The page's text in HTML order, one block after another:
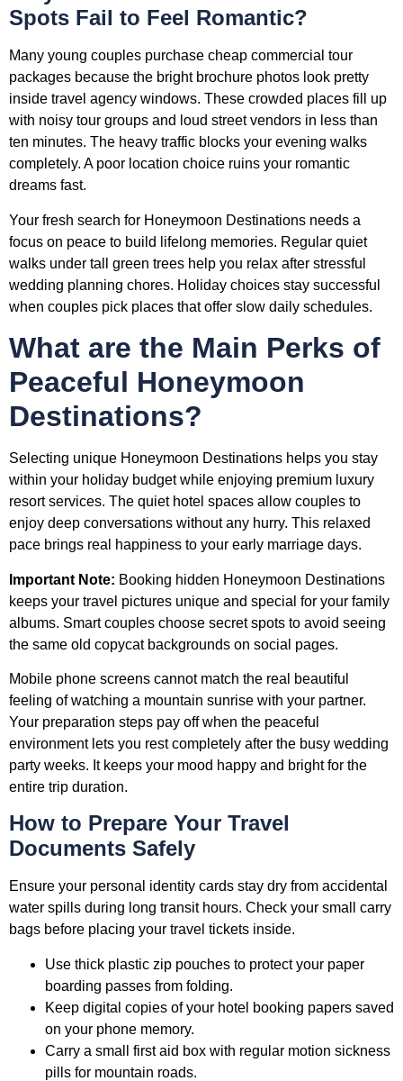
Spots Fail to Feel Romantic?
Many young couples purchase cheap commercial tour
packages because the bright brochure photos look pretty
inside travel agency windows. These crowded places fill up
with noisy tour groups and loud street vendors in less than
ten minutes. The heavy traffic blocks your evening walks
completely. A poor location choice ruins your romantic
dreams fast.
Your fresh search for Honeymoon Destinations needs a
focus on peace to build lifelong memories. Regular quiet
walks under tall green trees help you relax after stressful
wedding planning chores. Holiday choices stay successful
when couples pick places that offer slow daily schedules.
What are the Main Perks of
Peaceful Honeymoon
Destinations?
Selecting unique Honeymoon Destinations helps you stay
within your holiday budget while enjoying premium luxury
resort services. The quiet hotel spaces allow couples to
enjoy deep conversations without any hurry. This relaxed
pace brings real happiness to your early marriage days.
Important Note: Booking hidden Honeymoon Destinations
keeps your travel pictures unique and special for your family
albums. Smart couples choose secret spots to avoid seeing
the same old copycat backgrounds on social pages.
Mobile phone screens cannot match the real beautiful
feeling of watching a mountain sunrise with your partner.
Your preparation steps pay off when the peaceful
environment lets you rest completely after the busy wedding
party weeks. It keeps your mood happy and bright for the
entire trip duration.
How to Prepare Your Travel
Documents Safely
Ensure your personal identity cards stay dry from accidental
water spills during long transit hours. Check your small carry
bags before placing your travel tickets inside.
Use thick plastic zip pouches to protect your paper
boarding passes from folding.
Keep digital copies of your hotel booking papers saved
on your phone memory.
Carry a small first aid box with regular motion sickness
pills for mountain roads.